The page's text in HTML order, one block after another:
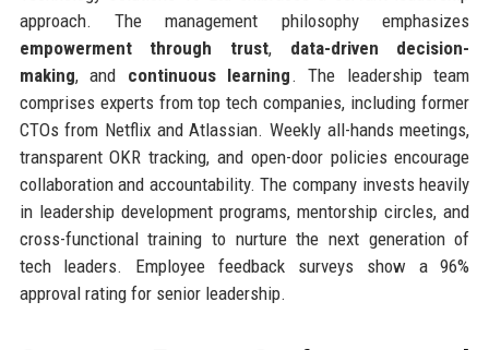
approach. The management philosophy emphasizes
empowerment through trust, data-driven decision-
making, and continuous learning. The leadership team
comprises experts from top tech companies, including former
CTOs from Netflix and Atlassian. Weekly all-hands meetings,
transparent OKR tracking, and open-door policies encourage
collaboration and accountability. The company invests heavily
in leadership development programs, mentorship circles, and
cross-functional training to nurture the next generation of
tech leaders. Employee feedback surveys show a 96%
approval rating for senior leadership.